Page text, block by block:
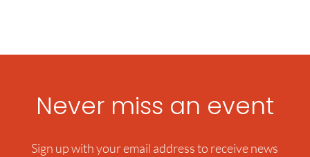
Never miss an event
Sign up with your email address to receive news